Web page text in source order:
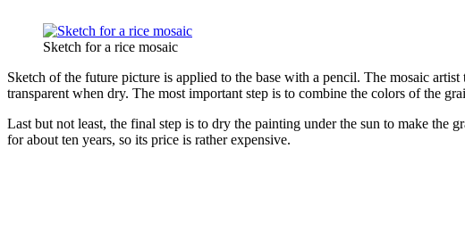
Sketch for a rice mosaic
Sketch of the future picture is applied to the base with a pencil. The mosaic
transparent when dry. The most important step is to combine the colors of the
Last but not least, the final step is to dry the painting under the sun to make
for about ten years, so its price is rather expensive.